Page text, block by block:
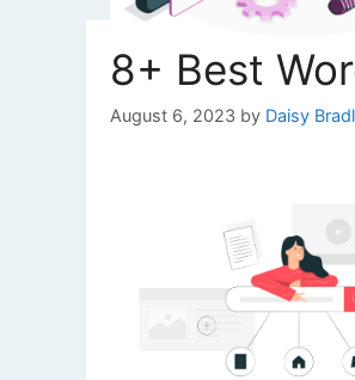
8+ Best
August 6, 2023 by Daisy